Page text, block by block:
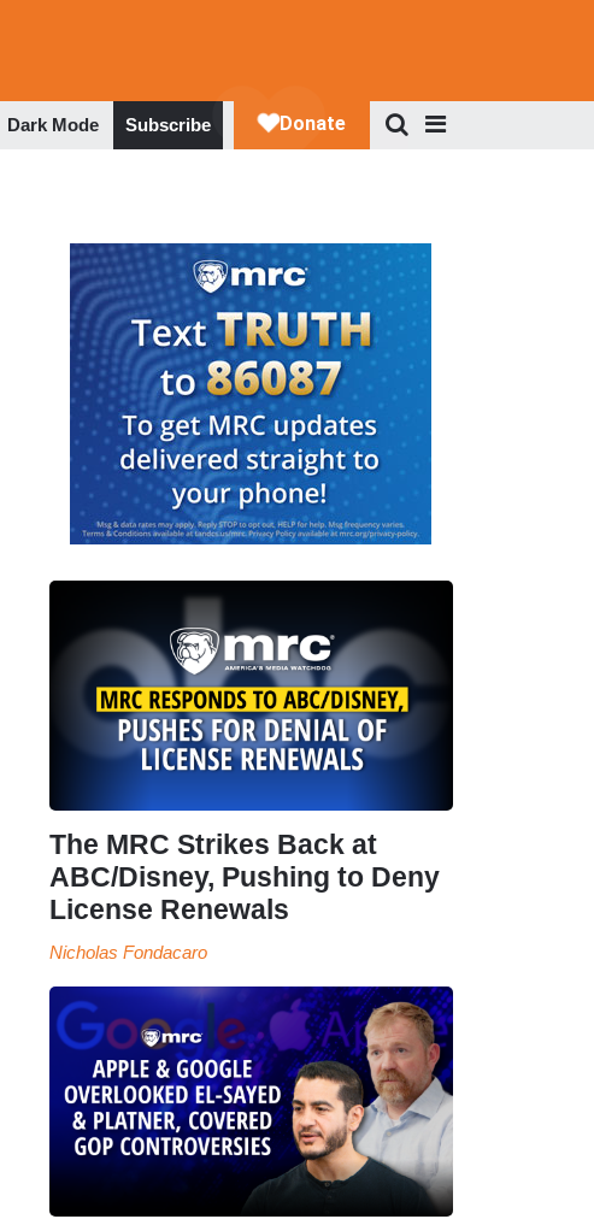
Dark Mode Subscribe
The MRC Strikes Back at
ABC/Disney, Pushing to Deny
License Renewals
Nicholas Fondacaro